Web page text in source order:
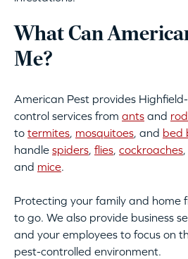
What Can
Me?
American Pest provides
control services from ants and
to termites, mosquitoes, and bed
handle spiders, flies, cockroaches,
and mice.
Protecting your family and home
to go. We also provide business
and your employees to focus on
pest-controlled environment.